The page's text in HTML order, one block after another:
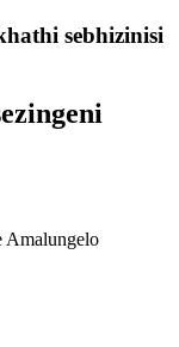
sebhizinisi
Amalungelo